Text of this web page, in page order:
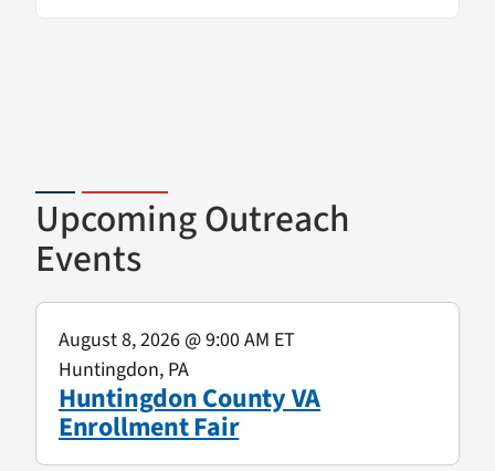
Upcoming Outreach
Events
Huntingdon County VA
Enrollment Fair
August 8, 2026@ 9:00 AM ET
Huntingdon, PA